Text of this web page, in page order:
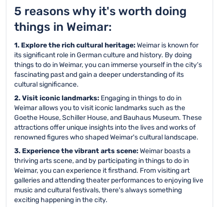
5 reasons why it's worth doing
things in Weimar:
1. Explore the rich cultural heritage:Weimar is known for
its significant role in German culture and history. By doing
things to do in Weimar, you can immerse yourself in the city's
fascinating past and gain a deeper understanding of its
cultural significance.
2. Visit iconic landmarks: Engaging in things to do in
Weimar allows you to visit iconic landmarks such as the
Goethe House, Schiller House, and Bauhaus Museum. These
attractions offer unique insights into the lives and works of
renowned figures who shaped Weimar's cultural landscape.
3. Experience the vibrant arts scene:Weimar boasts a
thriving arts scene, and by participating in things to do in
Weimar, you can experience it firsthand. From visiting art
galleries and attending theater performances to enjoying live
music and cultural festivals, there's always something
exciting happening in the city.